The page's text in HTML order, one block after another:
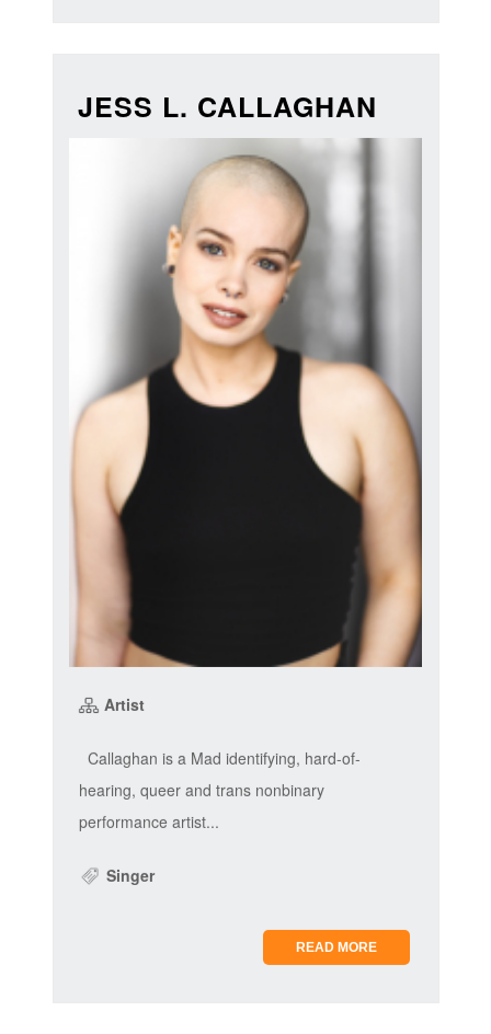
JESS L. CALLAGHAN
Artist
Callaghan is a Mad identifying, hard-of-
hearing, queer and trans nonbinary
performance artist...
Singer
READ MORE